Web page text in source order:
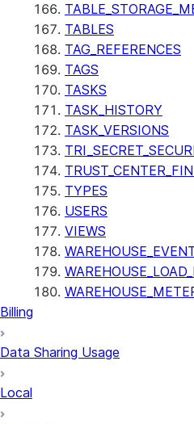
TABLES
TAG_REFERENCES
TAGS
TASKS
TASK_HISTORY
TASK_VERSIONS
TYPES
USERS
VIEWS
Billing
Data Sharing Usage
Local